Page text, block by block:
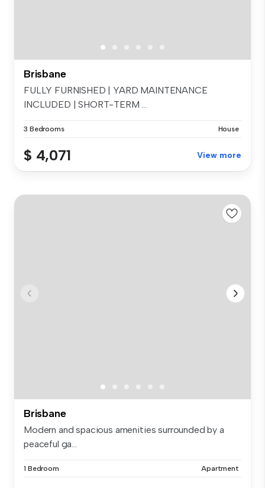
Brisbane
FULLY FURNISHED | YARD MAINTENANCE
INCLUDED | SHORT-TERM ...
3 Bedrooms House
$ 4,071 View more
Brisbane
Modern and spacious amenities surrounded by a
peaceful ga...
1 Bedroom Apartment